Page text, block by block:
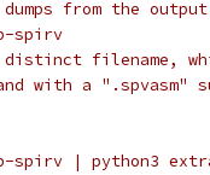
from the
spirv
distinct filename,
with a ".spvasm"
| python3